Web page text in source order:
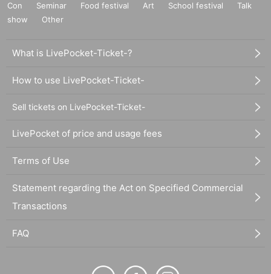
Con
Seminar Food festival Art School festival
Talk
show
Other
What is LivePocket-Ticket-?
How to use LivePocket-Ticket-
Sell tickets on LivePocket-Ticket-
LivePocket of price and usage fees
Terms of Use
Statement regarding the Act on Specified Commercial
Transactions
FAQ